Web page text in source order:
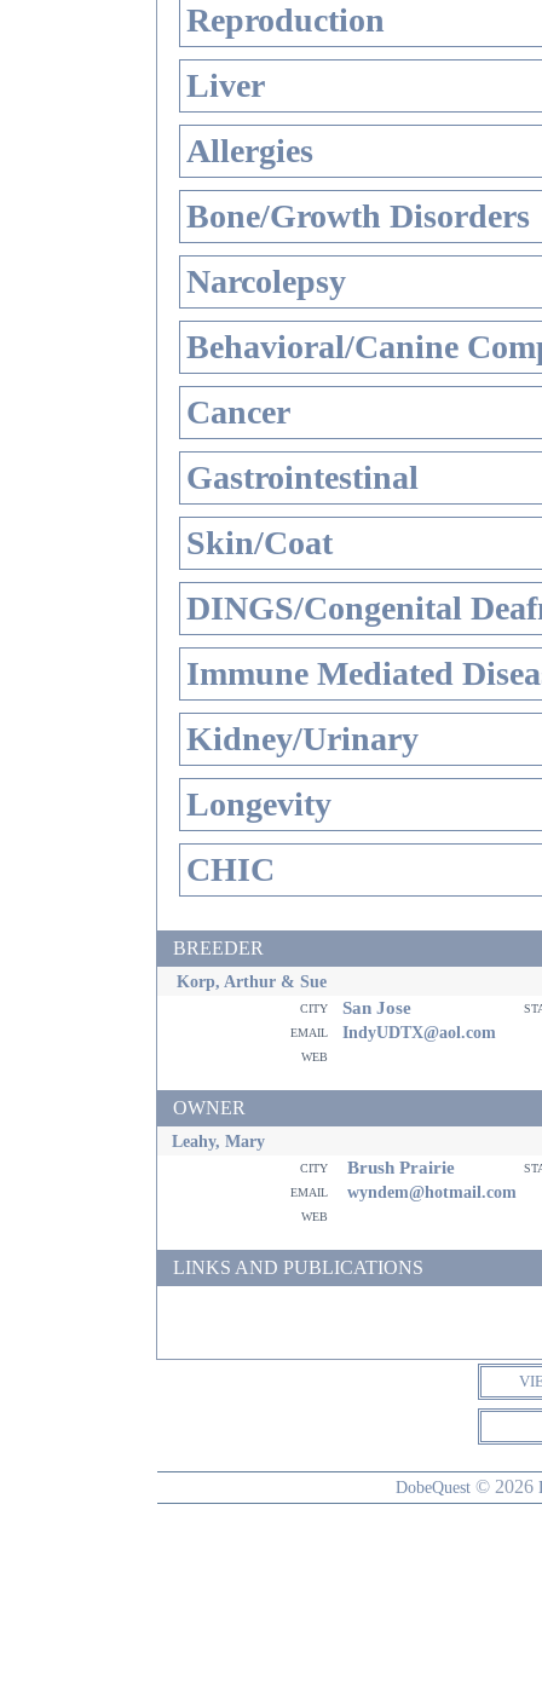
Reproduction
Liver
Allergies
Bone/Growth Disorders
Narcolepsy
Behavioral/Canine
Cancer
Gastrointestinal
Skin/Coat
DINGS/Congenital
Immune Mediated
Kidney/Urinary
Longevity
CHIC
BREEDER
Korp, Arthur & Sue
city San Jose
email
IndyUDTX@aol.com
web
OWNER
Leahy, Mary
city Brush Prairie
email
wyndem@hotmail.com
web
LINKS AND PUBLICATIONS
DobeQuest © 2026